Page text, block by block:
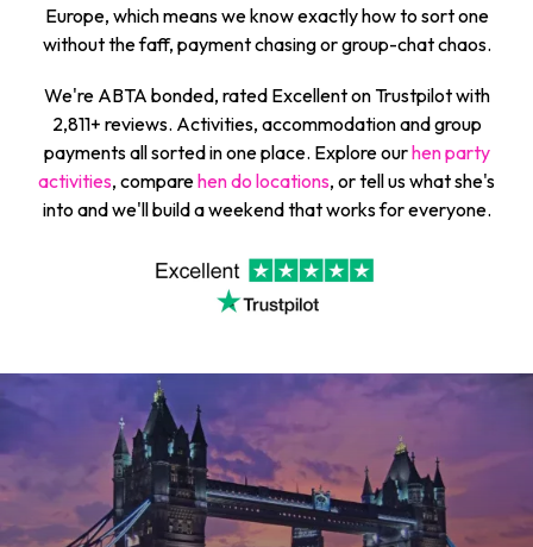
Europe, which means we know exactly how to sort one
without the faff, payment chasing or group-chat chaos.
We're ABTA bonded, rated Excellent on Trustpilot with
2,811+ reviews. Activities, accommodation and group
payments all sorted in one place. Explore ourhen party
activities, comparehen do locations, or tell us what she's
into and we'll build a weekend that works for everyone.